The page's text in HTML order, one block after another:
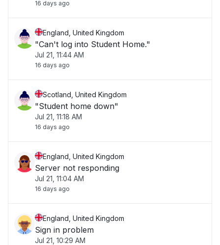
16 days ago
England, United Kingdom
"Can't log into Student Home."
Jul 21, 11:44 AM
16 days ago
Scotland, United Kingdom
"Student home down"
Jul 21, 11:18 AM
16 days ago
England, United Kingdom
Server not responding
Jul 21, 11:04 AM
16 days ago
England, United Kingdom
Sign in problem
Jul 21, 10:29 AM